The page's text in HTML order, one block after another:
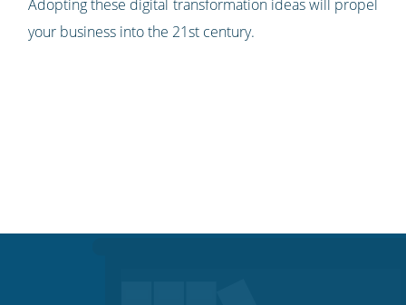
Adopting these digital transformation ideas will propel
your business into the 21st century.